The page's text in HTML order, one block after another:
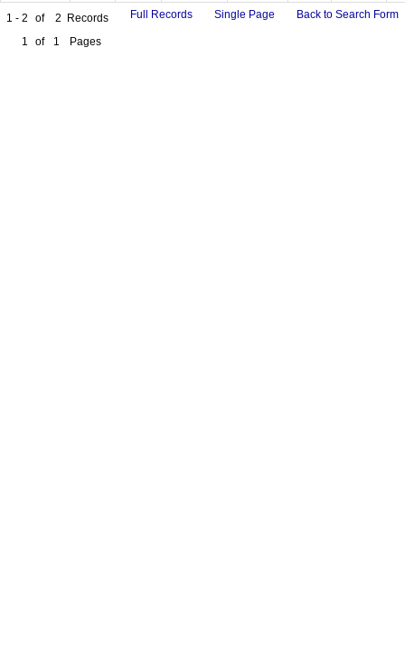
1 - 2 of 2 Records
1
of 1 Pages
Full Records Single Page Back to Search Form